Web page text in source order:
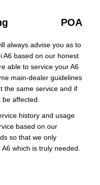
POA
always advise you as to
A6 based on our honest
able to service your A6
main-dealer guidelines
the same service and if
affected.
history and usage
based on our
so that we only
which is truly needed.